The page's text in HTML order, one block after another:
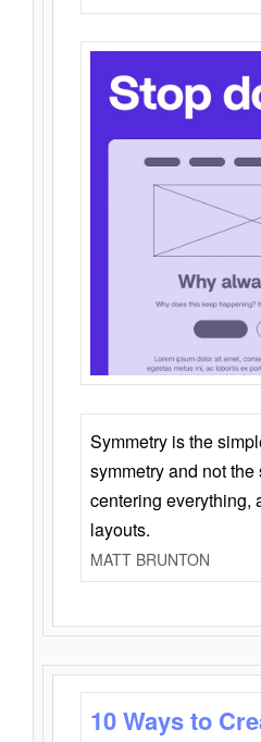
Symmetry is the
symmetry and not
centering everything,
layouts.
MATT BRUNTON
10 Ways to